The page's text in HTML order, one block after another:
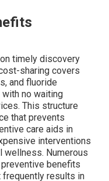
timely discovery
sharing covers
and fluoride
no waiting
This structure
that prevents
care aids in
interventions
wellness. Numerous
benefits
frequently results in